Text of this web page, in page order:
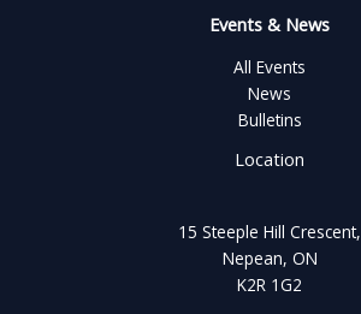
Events & News
All Events
News
Bulletins
Location
15 Steeple Hill Crescent,
Nepean, ON
K2R 1G2